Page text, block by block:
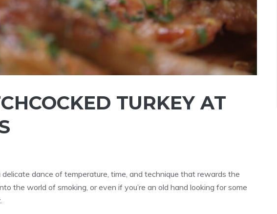
TURKEY AT
dance of temperature, time, and technique that rewards the
the world of smoking, or even if you’re an old hand looking for some